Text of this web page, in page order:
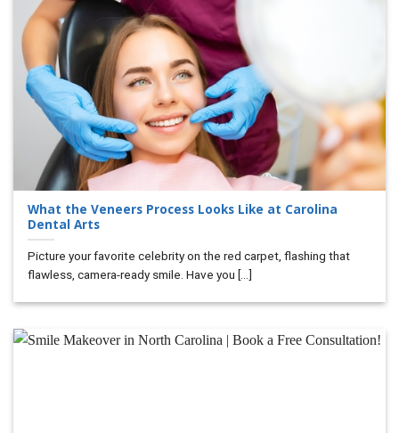
What the Veneers Process Looks Like at Carolina
Dental Arts
Picture your favorite celebrity on the red carpet, flashing that
flawless, camera-ready smile. Have you [...]